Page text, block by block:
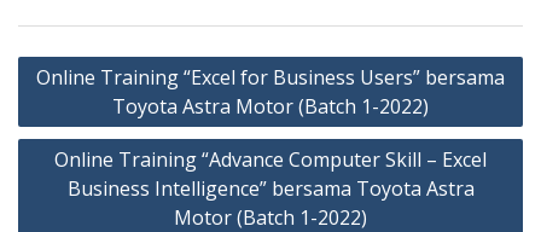
Post
navigation
Online Training “Excel for Business Users” bersama
Toyota Astra Motor (Batch 1-2022)
Online Training “Advance Computer Skill – Excel
Business Intelligence” bersama Toyota Astra
Motor (Batch 1-2022)